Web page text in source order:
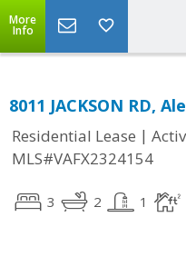
More
Info
8011 JACKSON RD,
Residential Lease |
MLS#VAFX2324154
3 2 1